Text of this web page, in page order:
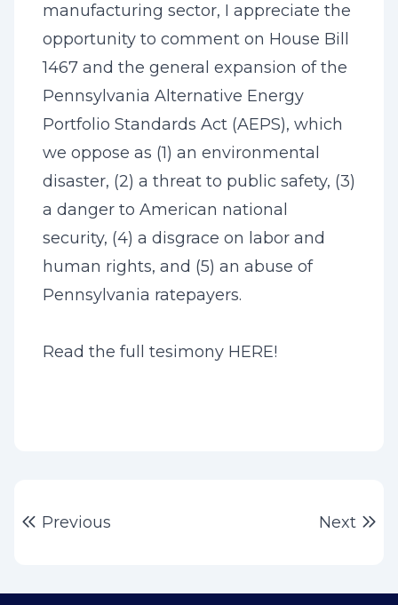
manufacturing sector, I appreciate the
opportunity to comment on House Bill
1467 and the general expansion of the
Pennsylvania Alternative Energy
Portfolio Standards Act (AEPS), which
we oppose as (1) an environmental
disaster, (2) a threat to public safety, (3)
a danger to American national
security, (4) a disgrace on labor and
human rights, and (5) an abuse of
Pennsylvania ratepayers.
Read the full tesimony HERE!
PostPrevious Next